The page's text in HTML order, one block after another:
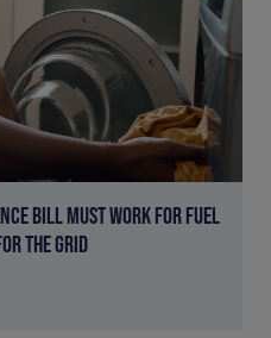
BILL MUST WORK FOR FUEL
THE GRID